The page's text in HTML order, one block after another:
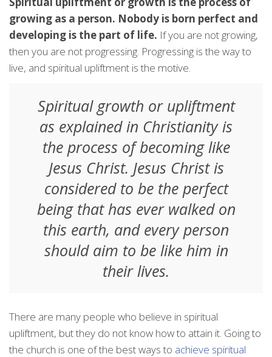
growing as a person. Nobody is born perfect and
developing is the part of life. If you are not growing,
then you are not progressing. Progressing is the way to
live, and spiritual upliftment is the motive.
Spiritual growth or upliftment
as explained in Christianity is
the process of becoming like
Jesus Christ. Jesus Christ is
considered to be the perfect
being that has ever walked on
this earth, and every person
should aim to be like him in
their lives.
There are many people who believe in spiritual
upliftment, but they do not know how to attain it. Going to
the church is one of the best ways to achieve spiritual